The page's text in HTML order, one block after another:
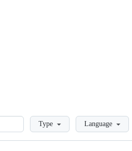
LoadingType Language